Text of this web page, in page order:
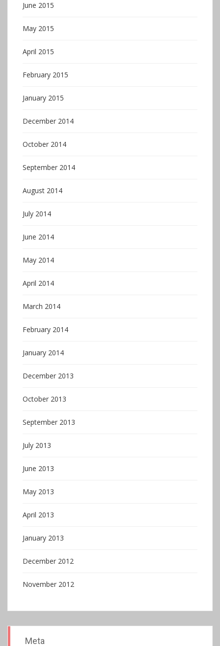
June 2015
May 2015
April 2015
February 2015
January 2015
December 2014
October 2014
September 2014
August 2014
July 2014
June 2014
May 2014
April 2014
March 2014
February 2014
January 2014
December 2013
October 2013
September 2013
July 2013
June 2013
May 2013
April 2013
January 2013
December 2012
November 2012
Meta